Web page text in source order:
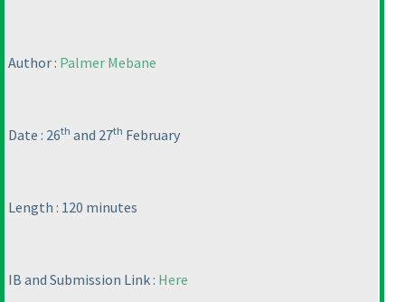
Author : Palmer Mebane
Date : 26th and 27th February
Length : 120 minutes
IB and Submission Link : Here